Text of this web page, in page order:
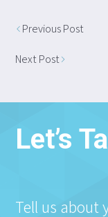
Previous Post
Next Post
Let’s
Tell us about